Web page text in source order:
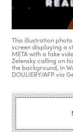
This illustration
screen displaying a
META with a fake
Zelensky calling on
the background, in
DOULIERY/AFP via